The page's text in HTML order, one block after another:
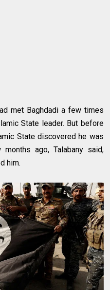
met Baghdadi a few times
State leader. But before
State discovered he was
ago, Talabany said,
him.